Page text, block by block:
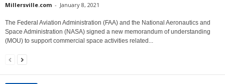
Millersville.com - January 8, 2021
The Federal Aviation Administration (FAA) and the National Aeronautics and
Space Administration (NASA) signed a new memorandum of understanding
(MOU) to support commercial space activities related...